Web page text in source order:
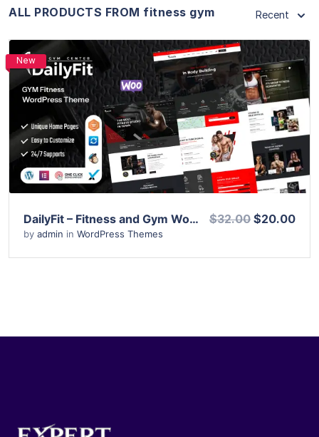
ALL PRODUCTS FROM fitness gym Recent
New
View Details
Live Preview
DailyFit – Fitness and Gym WordPress Theme
by admin in WordPress Themes
$32.00 $20.00